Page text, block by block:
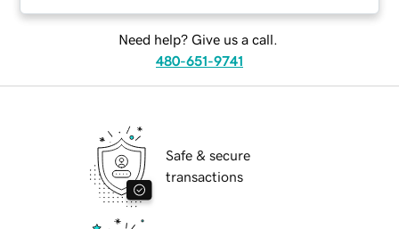
Need help? Give us a call.
480-651-9741
Safe & secure
transactions